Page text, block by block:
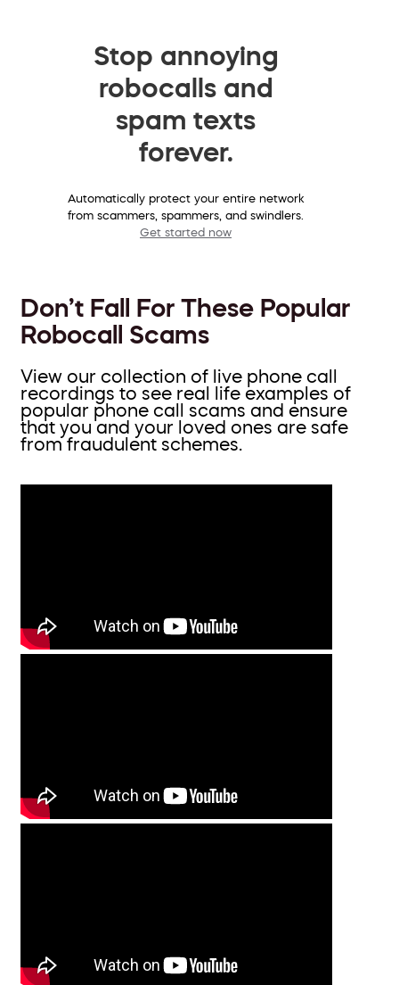
Stop annoying
robocalls and
spam texts
forever.
Automatically protect your entire network
from scammers, spammers, and swindlers.
Get started now
Don’t Fall For These Popular
Robocall Scams
View our collection of live phone call
recordings to see real life examples of
popular phone call scams and ensure
that you and your loved ones are safe
from fraudulent schemes.